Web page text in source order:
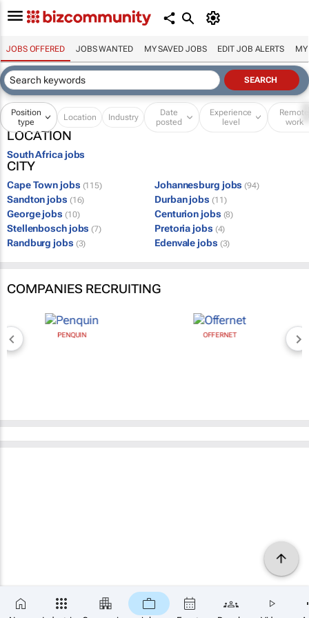
JOBS OFFERED JOBS WANTED MY SAVED JOBS EDIT JOB ALERTS MY
Position
type
Location Industry
Date
posted
Experience
level
Remote
work
LOCATION
South Africa jobs
CITY
Cape Town jobs (115) Johannesburg jobs (94)
Sandton jobs (16) Durban jobs (11)
George jobs (10) Centurion jobs (8)
Stellenbosch jobs (7) Pretoria jobs (4)
Randburg jobs (3) Edenvale jobs (3)
COMPANIES RECRUITING
PENQUIN OFFERNET